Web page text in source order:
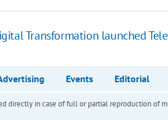
Transformation launched
Events Editorial
directly in case of full or partial reproduction of